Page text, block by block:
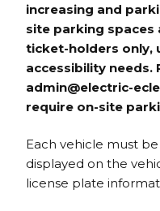
increasing and
site parking spaces
ticket-holders only,
accessibility needs.
admin@electric-
require on-site
Each vehicle must
displayed on the
license plate